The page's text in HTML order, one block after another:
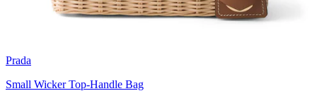
Prada
Small Wicker Top-Handle Bag